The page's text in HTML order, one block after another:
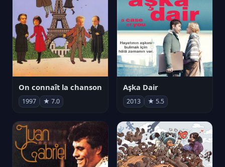
On connaît la chanson
1997 ★ 7.0
Aşka Dair
2013 ★ 5.5